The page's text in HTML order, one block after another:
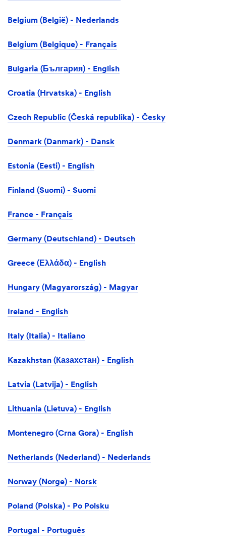
Belgium (België) - Nederlands
Belgium (Belgique) - Français
Bulgaria (България) - English
Croatia (Hrvatska) - English
Czech Republic (Česká republika) - Česky
Denmark (Danmark) - Dansk
Estonia (Eesti) - English
Finland (Suomi) - Suomi
France - Français
Germany (Deutschland) - Deutsch
Greece (Ελλάδα) - English
Hungary (Magyarország) - Magyar
Ireland - English
Italy (Italia) - Italiano
Kazakhstan (Казахстан) - English
Latvia (Latvija) - English
Lithuania (Lietuva) - English
Montenegro (Crna Gora) - English
Netherlands (Nederland) - Nederlands
Norway (Norge) - Norsk
Poland (Polska) - Po Polsku
Portugal - Português